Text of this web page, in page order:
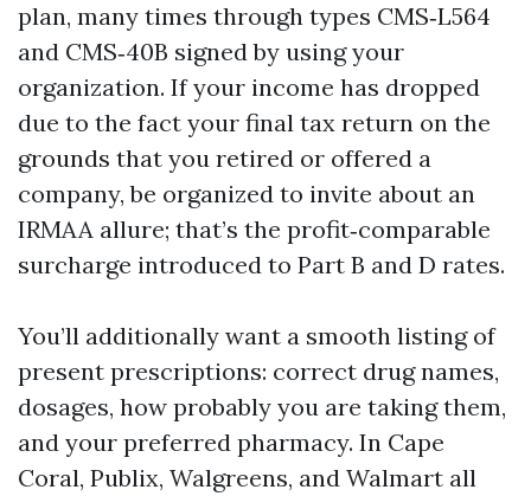
plan, many times through types CMS‑L564
and CMS‑40B signed by using your
organization. If your income has dropped
due to the fact your final tax return on the
grounds that you retired or offered a
company, be organized to invite about an
IRMAA allure; that’s the profit‑comparable
surcharge introduced to Part B and D rates.
You’ll additionally want a smooth listing of
present prescriptions: correct drug names,
dosages, how probably you are taking them,
and your preferred pharmacy. In Cape
Coral, Publix, Walgreens, and Walmart all